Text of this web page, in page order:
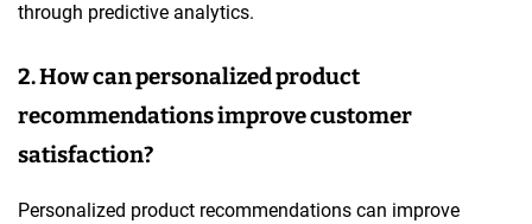
through predictive analytics.
2. How can personalized product
recommendations improve customer
satisfaction?
Personalized product recommendations can improve